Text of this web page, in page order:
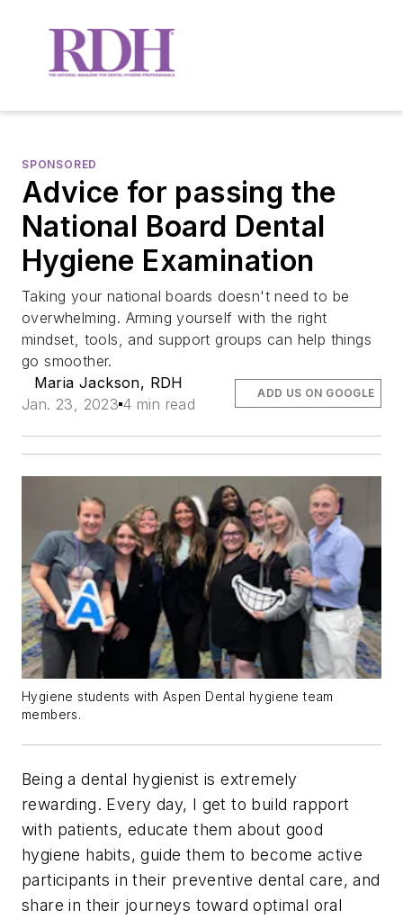
SPONSORED
Advice for passing the
National Board Dental
Hygiene Examination
Taking your national boards doesn't need to be
overwhelming. Arming yourself with the right
mindset, tools, and support groups can help things
go smoother.
Maria Jackson, RDH
Jan. 23, 2023 4 min read
ADD US ON GOOGLE
Hygiene students with Aspen Dental hygiene team
members.
Being a dental hygienist is extremely
rewarding. Every day, I get to build rapport
with patients, educate them about good
hygiene habits, guide them to become active
participants in their preventive dental care, and
share in their journeys toward optimal oral